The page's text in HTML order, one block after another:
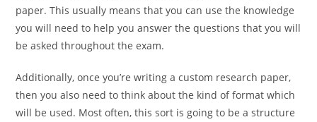
paper. This usually means that you can use the knowledge
you will need to help you answer the questions that you will
be asked throughout the exam.
Additionally, once you’re writing a custom research paper,
then you also need to think about the kind of format which
will be used. Most often, this sort is going to be a structure